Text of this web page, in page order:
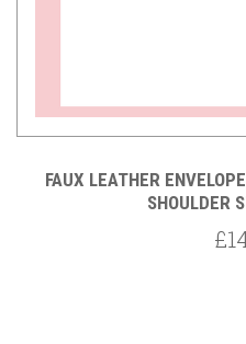
FAUX LEATHER
SHOULDER